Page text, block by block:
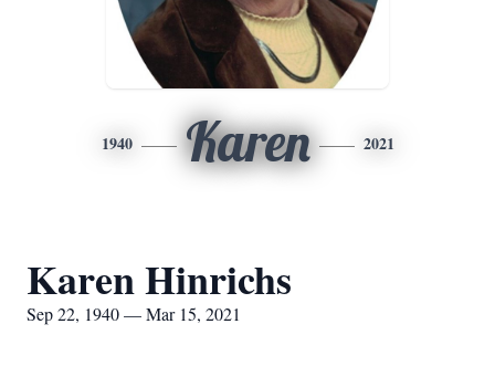
1940 Karen 2021
Karen Hinrichs
Sep 22, 1940 — Mar 15, 2021